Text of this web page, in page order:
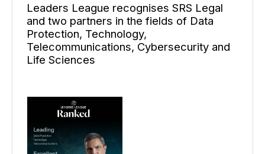
Leaders League recognises SRS Legal
and two partners in the fields of Data
Protection, Technology,
Telecommunications, Cybersecurity and
Life Sciences